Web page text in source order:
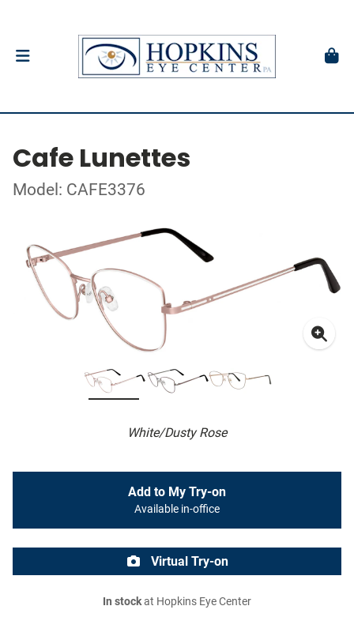
Cafe Lunettes
Model: CAFE3376
White/Dusty Rose
Add to My Try-on
Available in-office
Virtual Try-on
In stockat Hopkins Eye Center